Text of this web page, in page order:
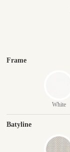
Frame
White
Batyline